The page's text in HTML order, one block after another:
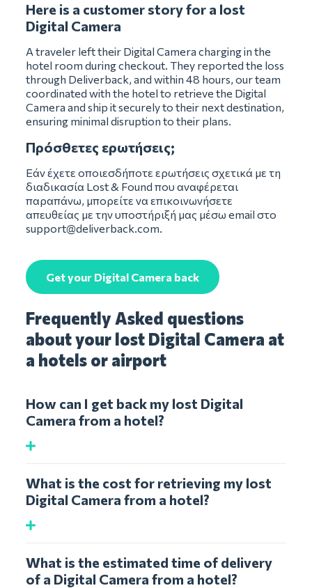
Here is a customer story for a lost
Digital Camera
A traveler left their Digital Camera charging in the
hotel room during checkout. They reported the loss
through Deliverback, and within 48 hours, our team
coordinated with the hotel to retrieve the Digital
Camera and ship it securely to their next destination,
ensuring minimal disruption to their plans.
Πρόσθετες ερωτήσεις;
Εάν έχετε οποιεσδήποτε ερωτήσεις σχετικά με τη
διαδικασία Lost & Found που αναφέρεται
παραπάνω, μπορείτε να επικοινωνήσετε
απευθείας με την υποστήριξή μας μέσω email στο
support@deliverback.com.
Get your Digital Camera back
Frequently Asked questions
about your lost Digital Camera at
a hotels or airport
How can I get back my lost Digital
Camera from a hotel?
What is the cost for retrieving my lost
Digital Camera from a hotel?
What is the estimated time of delivery
of a Digital Camera from a hotel?